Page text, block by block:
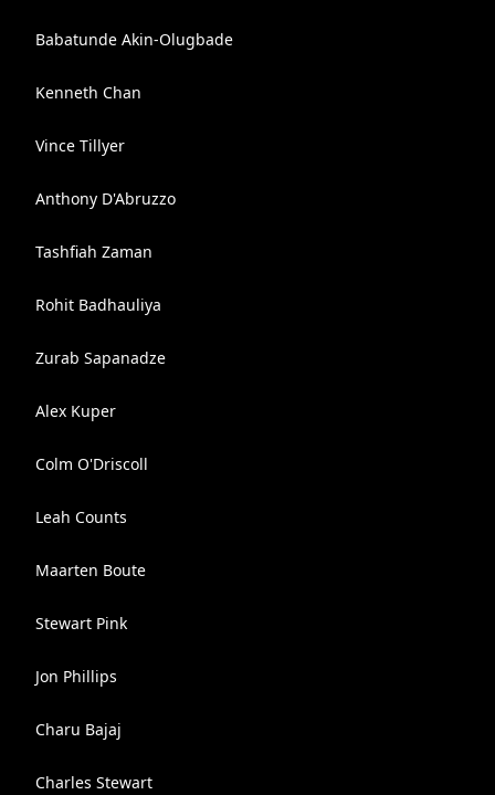
Babatunde Akin-Olugbade
Kenneth Chan
Vince Tillyer
Anthony D'Abruzzo
Tashfiah Zaman
Rohit Badhauliya
Zurab Sapanadze
Alex Kuper
Colm O'Driscoll
Leah Counts
Maarten Boute
Stewart Pink
Jon Phillips
Charu Bajaj
Charles Stewart